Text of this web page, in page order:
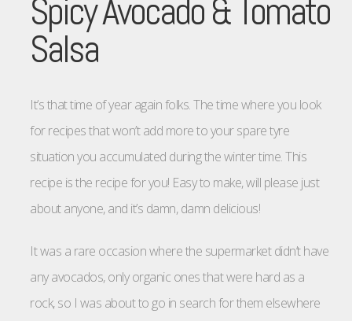
Spicy Avocado & Tomato
Salsa
It’s that time of year again folks. The time where you look
for recipes that won’t add more to your spare tyre
situation you accumulated during the winter time. This
recipe is the recipe for you! Easy to make, will please just
about anyone, and it’s damn, damn delicious!
It was a rare occasion where the supermarket didn’t have
any avocados, only organic ones that were hard as a
rock, so I was about to go in search for them elsewhere